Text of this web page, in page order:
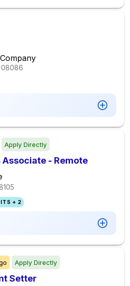
08086
Apply Directly
- Remote
+ 2
Apply Directly
Setter